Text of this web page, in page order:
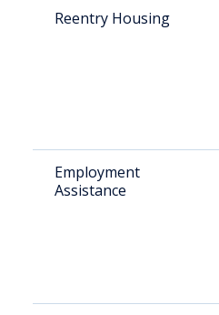
Reentry Housing
Employment
Assistance